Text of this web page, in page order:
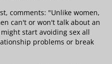
comments: "Unlike women,
can't or won't talk about an
start avoiding sex all
problems or break